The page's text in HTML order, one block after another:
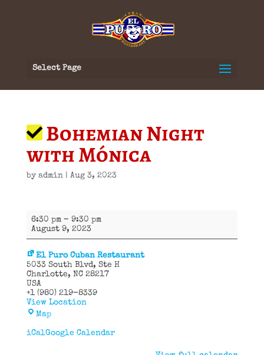
Select Page
Bohemian Night
with Mónica
by admin| Aug 3, 2023
Bohemian
Night
with
6:30 pm – 9:30 pm
August 9, 2023
El Puro Cuban Restaurant
5033 South Blvd
Ste H
Charlotte, NC 28217
USA
+1 (980) 219-8339
View Location
MapEl
Cuban
Restaurant
iCalGoogle Calendar